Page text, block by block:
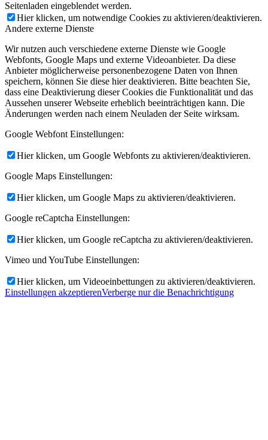
Seitenladen eingeblendet werden.
Hier klicken, um notwendige Cookies zu aktivieren/deaktivieren.
Andere externe Dienste
Wir nutzen auch verschiedene externe Dienste wie Google
Webfonts, Google Maps und externe Videoanbieter. Da diese
Anbieter möglicherweise personenbezogene Daten von Ihnen
speichern, können Sie diese hier deaktivieren. Bitte beachten Sie,
dass eine Deaktivierung dieser Cookies die Funktionalität und das
Aussehen unserer Webseite erheblich beeinträchtigen kann. Die
Änderungen werden nach einem Neuladen der Seite wirksam.
Google Webfont Einstellungen:
Hier klicken, um Google Webfonts zu aktivieren/deaktivieren.
Google Maps Einstellungen:
Hier klicken, um Google Maps zu aktivieren/deaktivieren.
Google reCaptcha Einstellungen:
Hier klicken, um Google reCaptcha zu aktivieren/deaktivieren.
Vimeo und YouTube Einstellungen:
Hier klicken, um Videoeinbettungen zu aktivieren/deaktivieren.
Einstellungen akzeptierenVerberge nur die Benachrichtigung